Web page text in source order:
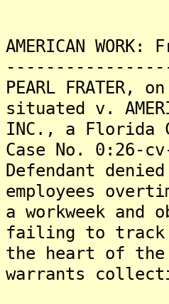
AMERICAN
PEARL
situated v.
INC., a Florida
Case No. 0:26-
Defendant
employees
a workweek
failing to track
the heart of the
warrants